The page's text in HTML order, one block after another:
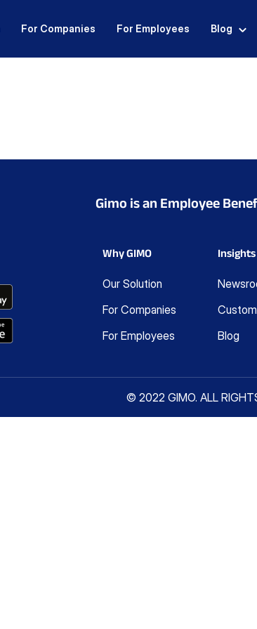
For Companies For Employees Blog
Gimo is an Employee
Why GIMO
Our Solution
For Companies
For Employees
Insights
Blog
© 2022 GIMO. ALL